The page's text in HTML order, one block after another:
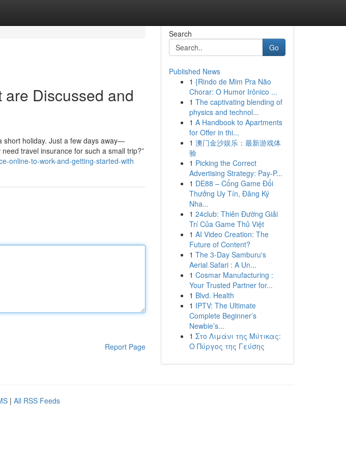
Discussed and
short holiday. Just a few days away—
travel insurance for such a small trip?”
online-to-work-and-getting-started-with
Report Page
Search
Go
Published News
1 {Rindo de Mim Pra Não
Chorar: O Humor Irônico ...
1 The captivating blending of
physics and technol...
1 A Handbook to Apartments
for Offer in thi...
1 澳门金沙娱乐：最新游戏体
验
1 Picking the Correct
Advertising Strategy: Pay-P...
1 DE88 – Cổng Game Đổi
Thưởng Uy Tín, Đăng Ký
Nha...
1 24club: Thiên Đường Giải
Trí Của Game Thủ Việt
1 AI Video Creation: The
Future of Content?
1 The 3-Day Samburu's
Aerial Safari : A Un...
1 Cosmar Manufacturing :
Your Trusted Partner for...
1 Blvd. Health
1 IPTV: The Ultimate
Complete Beginner’s
Newbie’s...
1 Στο Λιμάνι της Μύτικας:
Ο Πύργος της Γεύσης
| All RSS Feeds